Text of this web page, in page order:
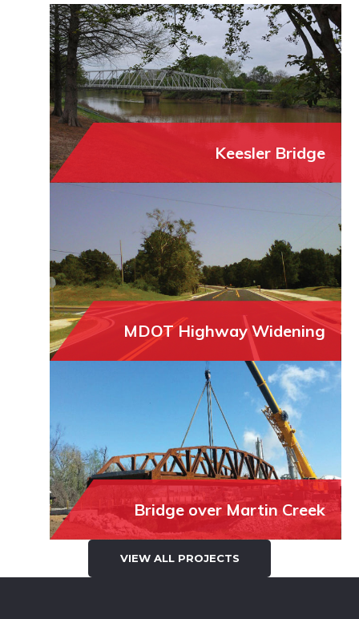
Keesler Bridge
MDOT Highway Widening
Bridge over Martin Creek
VIEW ALL PROJECTS